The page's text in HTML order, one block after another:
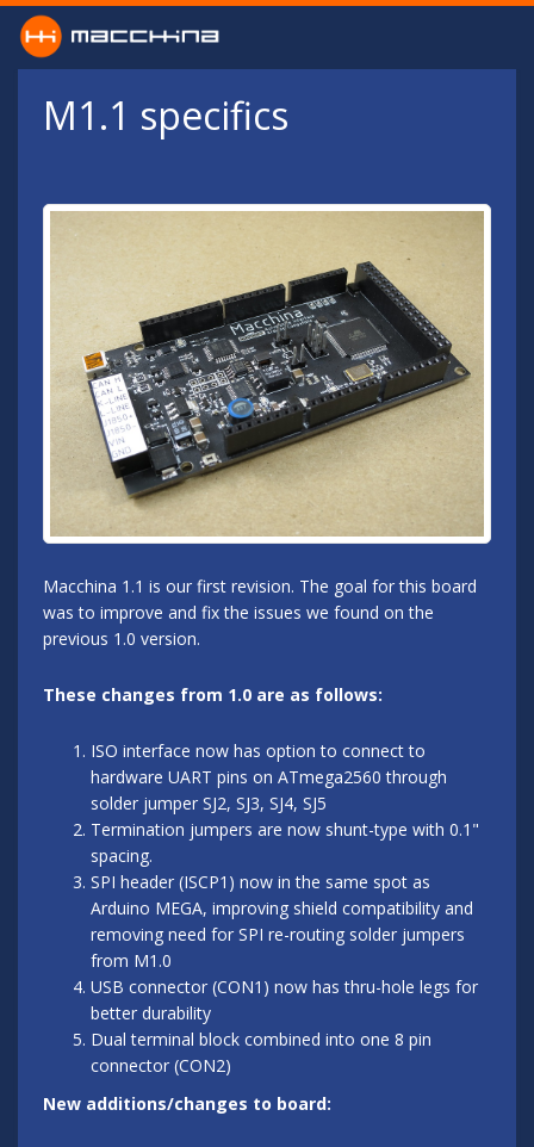
Skip to main content
M1.1 specifics
Macchina 1.1 is our first revision. The goal for this board
was to improve and fix the issues we found on the
previous 1.0 version.
These changes from 1.0 are as follows:
ISO interface now has option to connect to
hardware UART pins on ATmega2560 through
solder jumper SJ2, SJ3, SJ4, SJ5
Termination jumpers are now shunt-type with 0.1"
spacing.
SPI header (ISCP1) now in the same spot as
Arduino MEGA, improving shield compatibility and
removing need for SPI re-routing solder jumpers
from M1.0
USB connector (CON1) now has thru-hole legs for
better durability
Dual terminal block combined into one 8 pin
connector (CON2)
New additions/changes to board: